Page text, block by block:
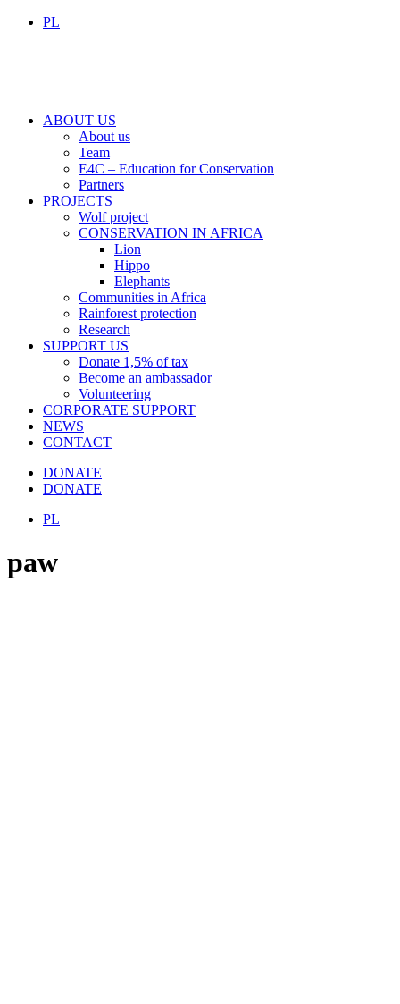
PL
ABOUT US
About us
Team
E4C – Education for Conservation
Partners
PROJECTS
Wolf project
CONSERVATION IN AFRICA
Lion
Hippo
Elephants
Communities in Africa
Rainforest protection
Research
SUPPORT US
Donate 1,5% of tax
Become an ambassador
Volunteering
CORPORATE SUPPORT
NEWS
CONTACT
DONATE
DONATE
PL
paw